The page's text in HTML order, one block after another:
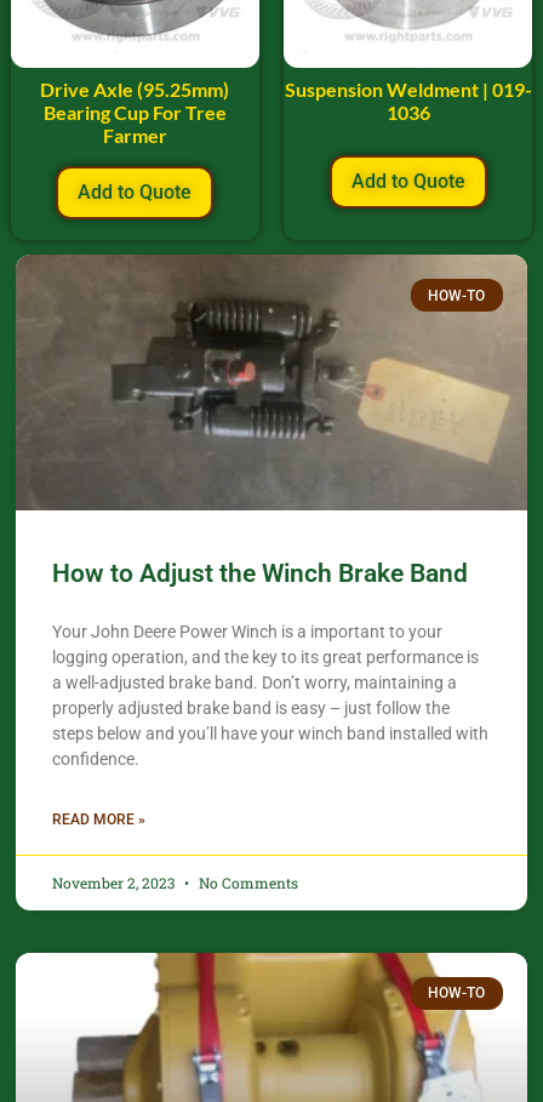
Drive Axle (95.25mm)
Bearing Cup For Tree
Farmer
Add to Quote
Suspension Weldment | 019-
1036
Add to Quote
HOW-TO
How to Adjust the Winch Brake Band
Your John Deere Power Winch is a important to your
logging operation, and the key to its great performance is
a well-adjusted brake band. Don’t worry, maintaining a
properly adjusted brake band is easy – just follow the
steps below and you’ll have your winch band installed with
confidence.​
READ MORE »
November 2, 2023 No Comments
HOW-TO